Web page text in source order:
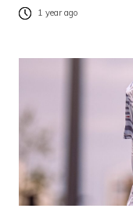
1 year ago